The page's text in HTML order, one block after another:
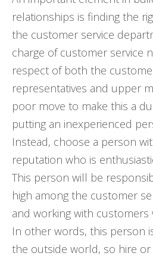
relationships is finding the
the customer service
charge of customer service
respect of both the
representatives and upper
poor move to make this a
putting an inexperienced
Instead, choose a person
reputation who is
This person will be
high among the customer
and working with customers
In other words, this person
the outside world, so hire